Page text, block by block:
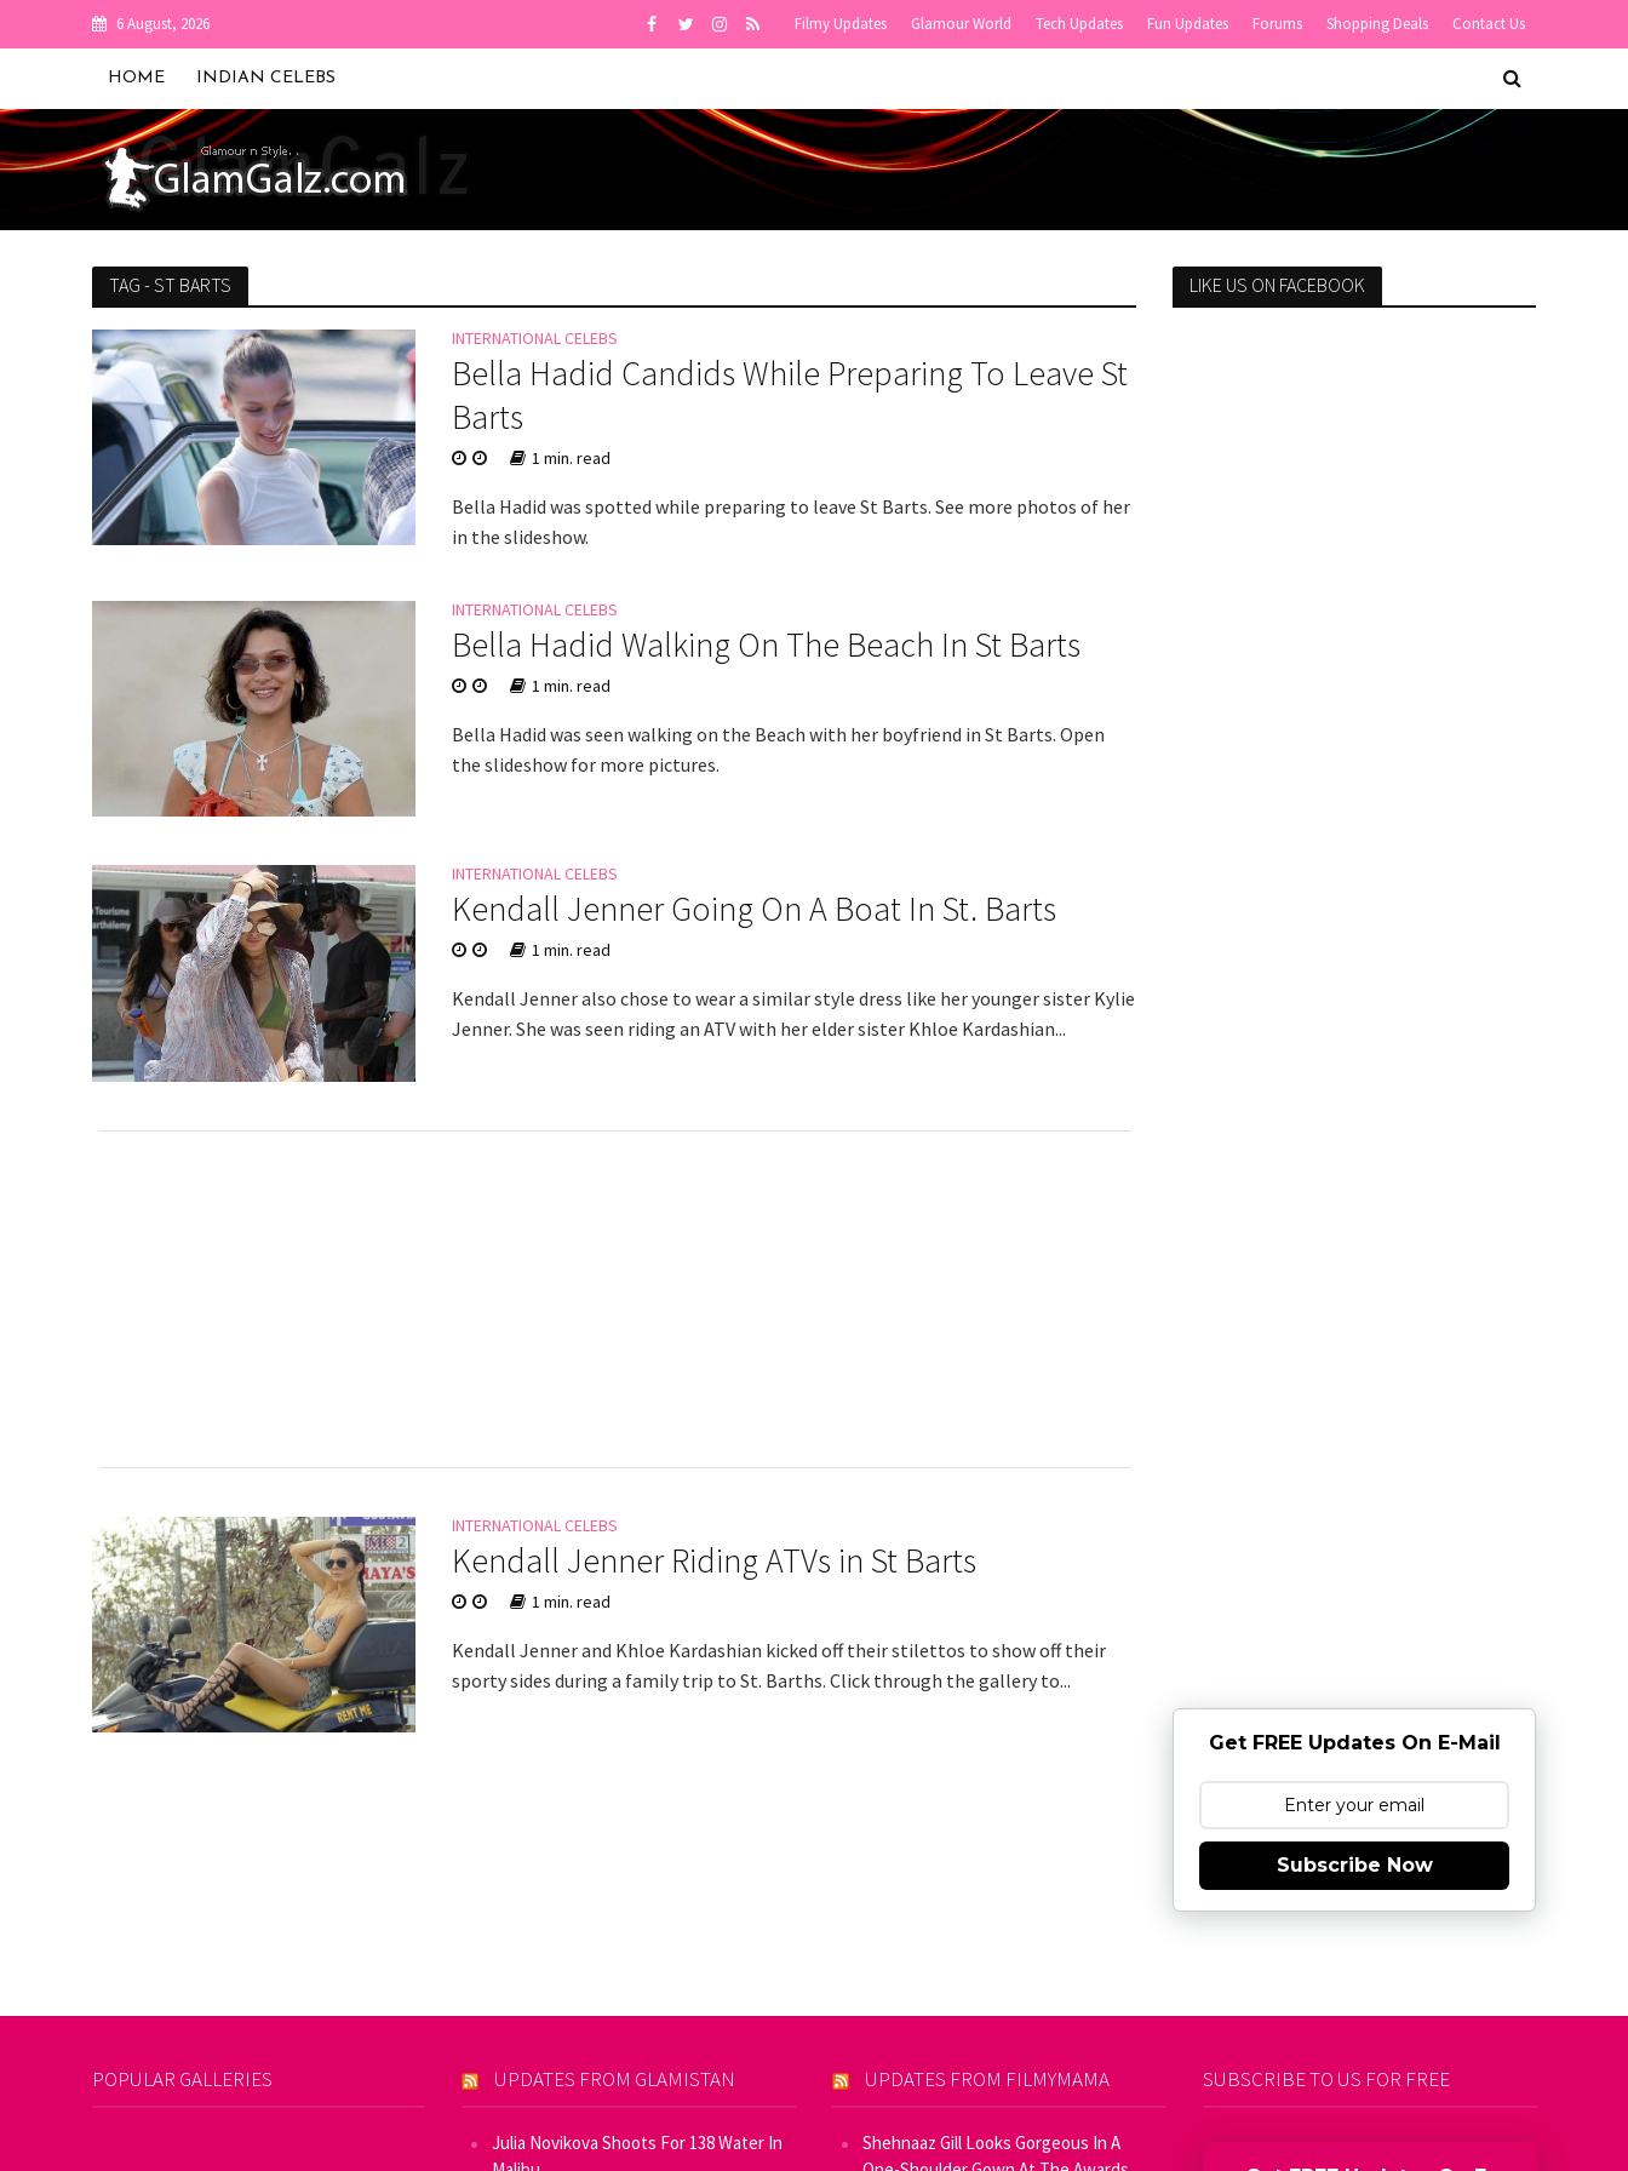
6 August, 2026 Filmy Updates Glamour World Tech Updates Fun Updates Forums Shopping Deals Contact Us
HOME INDIAN CELEBS
TAG - ST BARTS
INTERNATIONAL CELEBS
Bella Hadid Candids While Preparing To Leave St
Barts
1 min. read
Bella Hadid was spotted while preparing to leave St Barts. See more photos of her
in the slideshow.
INTERNATIONAL CELEBS
Bella Hadid Walking On The Beach In St Barts
1 min. read
Bella Hadid was seen walking on the Beach with her boyfriend in St Barts. Open
the slideshow for more pictures.
INTERNATIONAL CELEBS
Kendall Jenner Going On A Boat In St. Barts
1 min. read
Kendall Jenner also chose to wear a similar style dress like her younger sister Kylie
Jenner. She was seen riding an ATV with her elder sister Khloe Kardashian...
INTERNATIONAL CELEBS
Kendall Jenner Riding ATVs in St Barts
1 min. read
Kendall Jenner and Khloe Kardashian kicked off their stilettos to show off their
sporty sides during a family trip to St. Barths. Click through the gallery to...
LIKE US ON FACEBOOK
Get FREE Updates On E-Mail
Subscribe Now
POPULAR GALLERIES UPDATES FROM GLAMISTAN
Julia Novikova Shoots For 138 Water In
UPDATES FROM FILMYMAMA
Shehnaaz Gill Looks Gorgeous In A
SUBSCRIBE TO US FOR FREE